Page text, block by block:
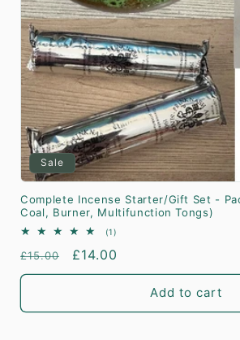
Sale
Complete Incense Starter/Gift Set -
Coal, Burner, Multifunction Tongs)
(1)
Regular
price
£15.00
Sale
price
£14.00
Add to cart